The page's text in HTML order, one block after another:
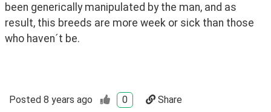
been generically manipulated by the man, and as
result, this breeds are more week or sick than those
who haven´t be.
Posted 8 years ago 0 Share